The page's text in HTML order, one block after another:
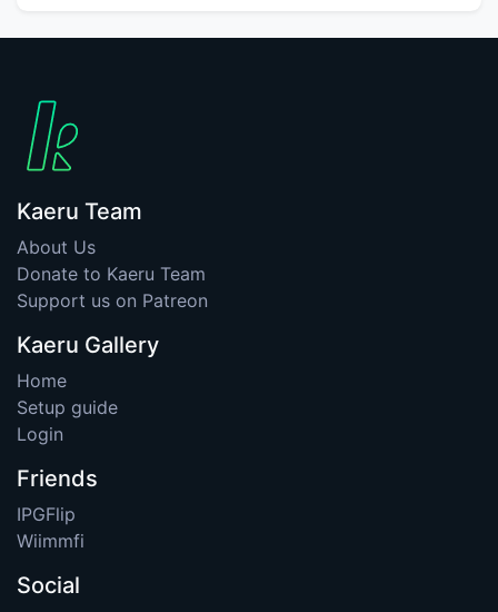
Kaeru Team
About Us
Donate to Kaeru Team
Support us on Patreon
Kaeru Gallery
Home
Setup guide
Login
Friends
IPGFlip
Wiimmfi
Social